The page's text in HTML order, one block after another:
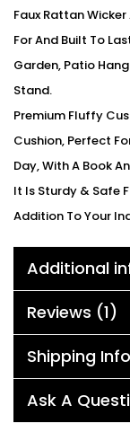
Faux Rattan
For And Built To
Garden, Patio
Stand.
Premium Fluffy
Cushion, Perfect
Day, With A Book
It Is Sturdy & Safe
Addition To Your
Wicker Wrapped
For Weather
We can
You can sent the
98312
Additional
Reviews (1)
Shipping
Ask A